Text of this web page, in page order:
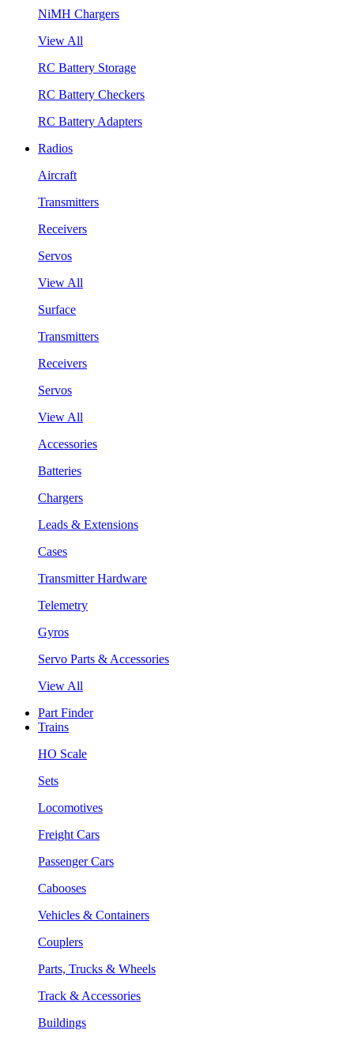
NiMH Chargers
View All
RC Battery Storage
RC Battery Checkers
RC Battery Adapters
Radios
Aircraft
Transmitters
Receivers
Servos
View All
Surface
Transmitters
Receivers
Servos
View All
Accessories
Batteries
Chargers
Leads & Extensions
Cases
Transmitter Hardware
Telemetry
Gyros
Servo Parts & Accessories
View All
Part Finder
Trains
HO Scale
Sets
Locomotives
Freight Cars
Passenger Cars
Cabooses
Vehicles & Containers
Couplers
Parts, Trucks & Wheels
Track & Accessories
Buildings